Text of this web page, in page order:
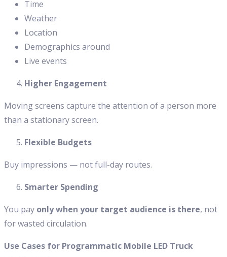
Time
Weather
Location
Demographics around
Live events
Higher Engagement
Moving screens capture the attention of a person more
than a stationary screen.
Flexible Budgets
Buy impressions — not full-day routes.
Smarter Spending
You pay only when your target audience is there, not
for wasted circulation.
Use Cases for Programmatic Mobile LED Truck